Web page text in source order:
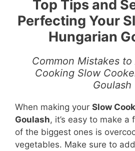
Top Tips and
Perfecting Your
Hungarian
Common Mistakes
Cooking Slow
Goulash
When making your Slow
Goulash, it’s easy to make
of the biggest ones is
vegetables. Make sure to